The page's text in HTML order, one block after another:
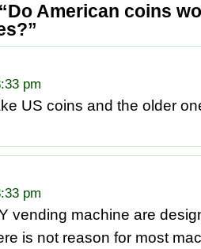
American coins
pm
US coins and the older
pm
vending machine are
is not reason for most